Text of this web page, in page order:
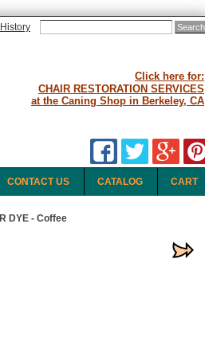
Click here for:
CHAIR RESTORATION SERVICES
at the Caning Shop in Berkeley, CA
CART
CATALOG
CONTACT US
DYE - Coffee